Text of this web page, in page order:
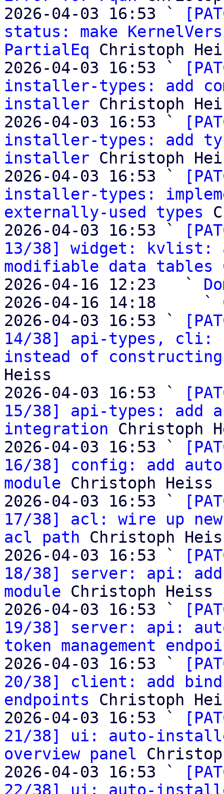
2026-04-03 16:53 `
status: make
PartialEq Christoph
2026-04-03 16:53 `
installer-types: add
installer Christoph
2026-04-03 16:53 `
installer-types: add
installer Christoph
2026-04-03 16:53 `
installer-types:
externally-used types
2026-04-03 16:53 `
13/38] widget: kvlist:
modifiable data tables
2026-04-16 12:23   `
2026-04-16 14:18     `
2026-04-03 16:53 `
14/38] api-types, cli:
instead of
Heiss
2026-04-03 16:53 `
15/38] api-types: add
integration Christoph
2026-04-03 16:53 `
16/38] config: add
module Christoph Heiss
2026-04-03 16:53 `
17/38] acl: wire up
acl path Christoph
2026-04-03 16:53 `
18/38] server: api:
module Christoph Heiss
2026-04-03 16:53 `
19/38] server: api:
token management
2026-04-03 16:53 `
20/38] client: add
endpoints Christoph
2026-04-03 16:53 `
21/38] ui: auto-
overview panel
2026-04-03 16:53 `
22/38] ui: auto-